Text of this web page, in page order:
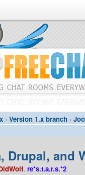
‹ Version 1.x branch ‹
Drupal, and
, re*s.t.a.r.s.*2